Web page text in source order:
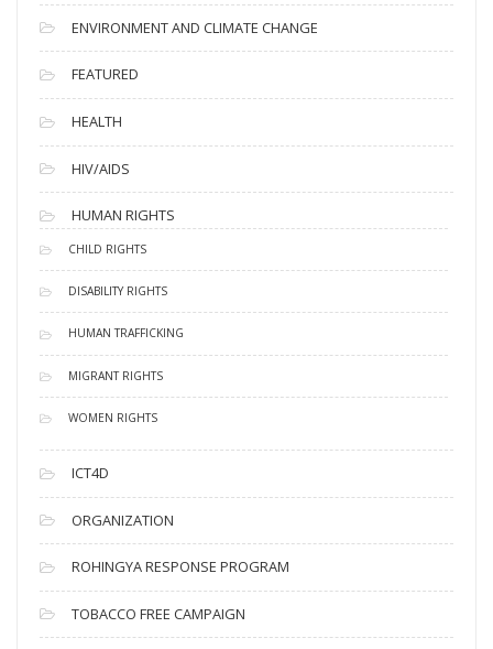
ENVIRONMENT AND CLIMATE CHANGE
FEATURED
HEALTH
HIV/AIDS
HUMAN RIGHTS
CHILD RIGHTS
DISABILITY RIGHTS
HUMAN TRAFFICKING
MIGRANT RIGHTS
WOMEN RIGHTS
ICT4D
ORGANIZATION
ROHINGYA RESPONSE PROGRAM
TOBACCO FREE CAMPAIGN